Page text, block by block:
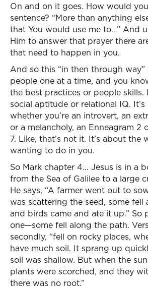
On and on it goes. How would
sentence? “More than anything
that You would use me to…” And
Him to answer that prayer there
that need to happen in you.
And so this “in then through way”
people one at a time, and you
the best practices or people skills.
social aptitude or relational IQ.
whether you’re an introvert, an
or a melancholy, an Enneagram 2
7. Like, that’s not it. It’s about the
wanting to do in you.
So Mark chapter 4… Jesus is in a
from the Sea of Galilee to a large
He says, “A farmer went out to
was scattering the seed, some fell
and birds came and ate it up.” So
one—some fell along the path.
secondly, “fell on rocky places,
have much soil. It sprang up
soil was shallow. But when the
plants were scorched, and they
there was no root.”